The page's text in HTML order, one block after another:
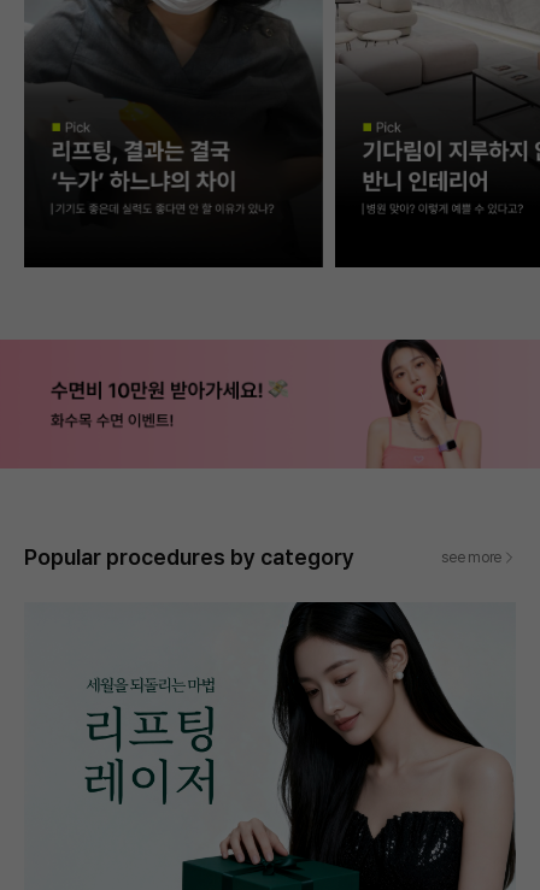
Popular procedures by category see more